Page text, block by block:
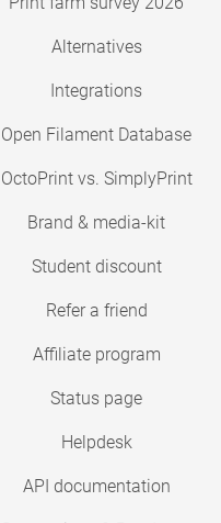
Alternatives
Integrations
Open Filament Database
OctoPrint vs. SimplyPrint
Brand & media-kit
Student discount
Refer a friend
Affiliate program
Status page
Helpdesk
API documentation